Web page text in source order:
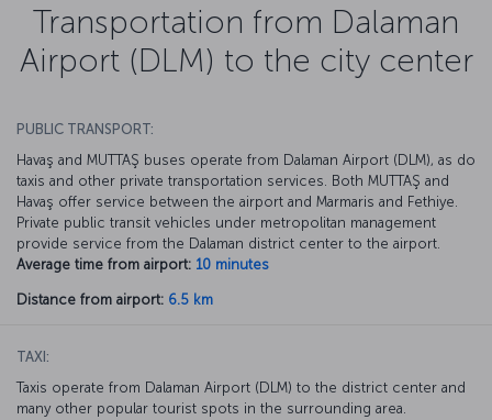
Transportation from Dalaman
Airport (DLM) to the city center
PUBLIC TRANSPORT:
Havaş and MUTTAŞ buses operate from Dalaman Airport (DLM), as do
taxis and other private transportation services. Both MUTTAŞ and
Havaş offer service between the airport and Marmaris and Fethiye.
Private public transit vehicles under metropolitan management
provide service from the Dalaman district center to the airport.
Average time from airport: 10 minutes
Distance from airport: 6.5 km
TAXI:
Taxis operate from Dalaman Airport (DLM) to the district center and
many other popular tourist spots in the surrounding area.